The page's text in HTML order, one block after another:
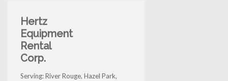
Hertz
Equipment
Rental
Corp.
Serving: River Rouge, Hazel Park,